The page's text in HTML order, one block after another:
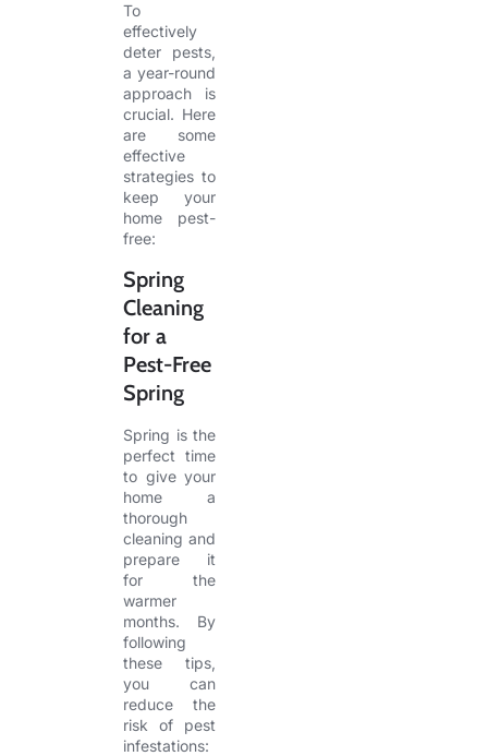
To
effectively
deter pests,
a year-round
approach is
crucial. Here
are some
effective
strategies to
keep your
home pest-
free:
Spring
Cleaning
for a
Pest-Free
Spring
Spring is the
perfect time
to give your
home a
thorough
cleaning and
prepare it
for the
warmer
months. By
following
these tips,
you can
reduce the
risk of pest
infestations: